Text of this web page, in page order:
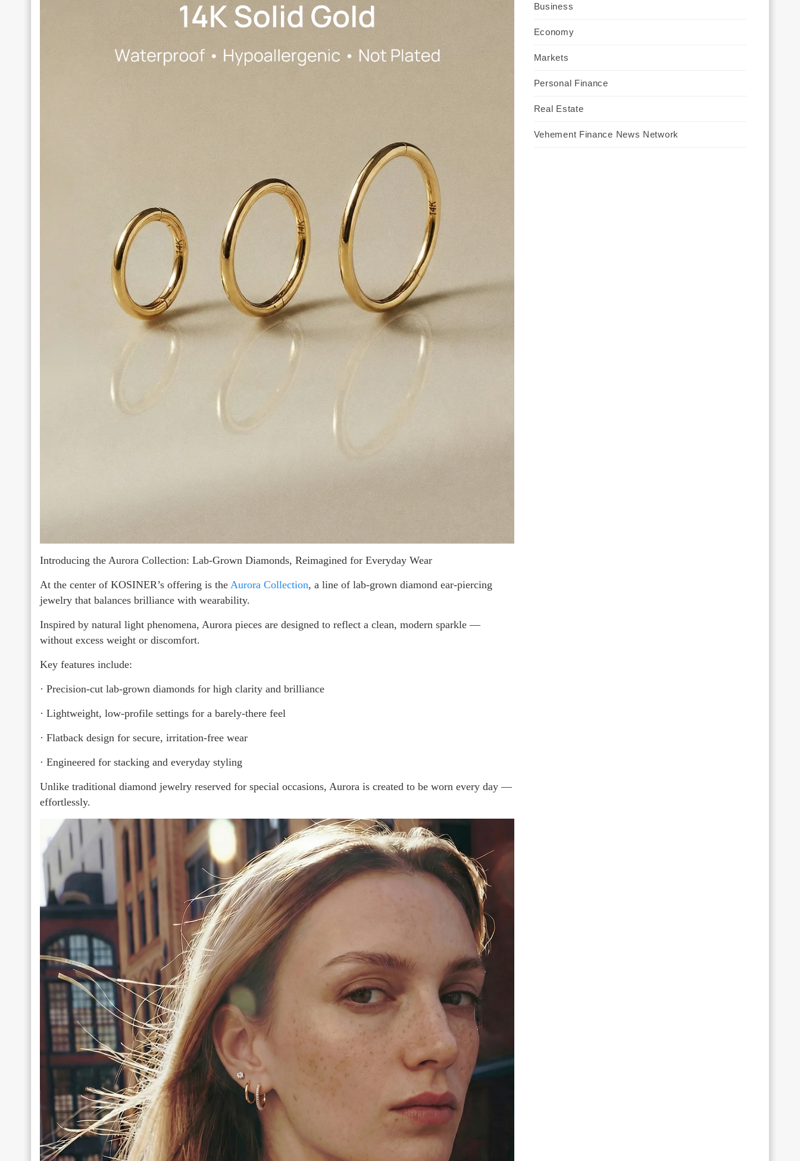
Introducing the Aurora Collection: Lab-Grown Diamonds, Reimagined for Everyday Wear
At the center of KOSINER’s offering is the Aurora Collection, a line of lab-grown diamond ear-piercing
jewelry that balances brilliance with wearability.
Inspired by natural light phenomena, Aurora pieces are designed to reflect a clean, modern sparkle —
without excess weight or discomfort.
Key features include:
· Precision-cut lab-grown diamonds for high clarity and brilliance
· Lightweight, low-profile settings for a barely-there feel
· Flatback design for secure, irritation-free wear
· Engineered for stacking and everyday styling
Unlike traditional diamond jewelry reserved for special occasions, Aurora is created to be worn every day —
effortlessly.
Business
Economy
Markets
Personal Finance
Real Estate
Vehement Finance News Network